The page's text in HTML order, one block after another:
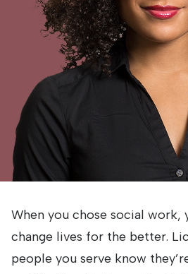
When you chose social work,
change lives for the better.
people you serve know